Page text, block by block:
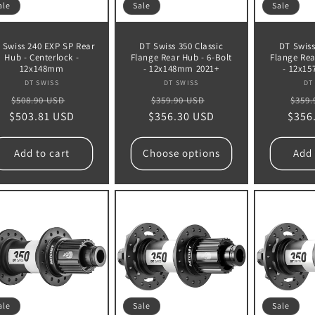
Swiss 240 EXP SP Rear
Hub - Centerlock -
12x148mm
Vendor:
DT SWISS
Regular
price
$508.90 USD
price
$503.81 USD
Add to cart
Sale
DT Swiss 350 Classic
Flange Rear Hub - 6-Bolt
- 12x148mm 2021+
Vendor:
DT SWISS
Regular
price
$359.90 USD
price
$356.30 USD
Choose options
Sale
DT
Flange
-
DT
Sale Sale